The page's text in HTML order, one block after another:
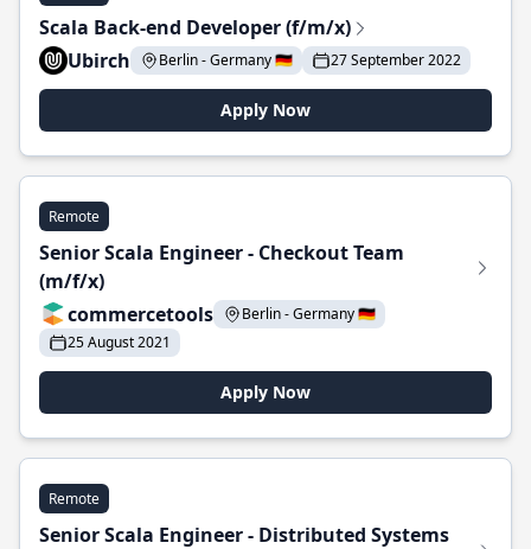
Scala Back-end Developer (f/m/x)
Ubirch
Berlin - Germany 🇩🇪 27 September 2022
Apply Now
Remote
Senior Scala Engineer - Checkout Team
(m/f/x)
commercetools
Berlin - Germany 🇩🇪
25 August 2021
Apply Now
Remote
Senior Scala Engineer - Distributed Systems